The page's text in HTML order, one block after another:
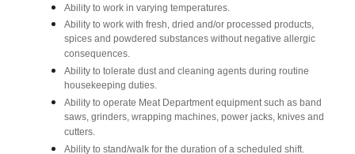
Ability to work in varying temperatures.
Ability to work with fresh, dried and/or processed products,
spices and powdered substances without negative allergic
consequences.
Ability to tolerate dust and cleaning agents during routine
housekeeping duties.
Ability to operate Meat Department equipment such as band
saws, grinders, wrapping machines, power jacks, knives and
cutters.
Ability to stand/walk for the duration of a scheduled shift.